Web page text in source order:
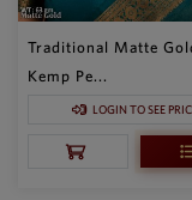
Traditional Matte
Kemp Pe...
LOGIN TO SEE